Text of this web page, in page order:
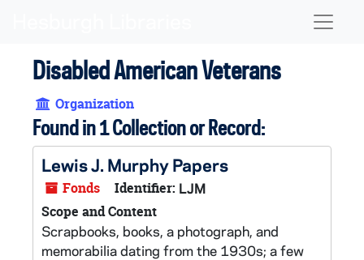
Disabled American Veterans
Organization
Found in 1 Collection or Record:
Lewis J. Murphy Papers
Fonds Identifier: LJM
Scope and Content
Scrapbooks, books, a photograph, and
memorabilia dating from the 1930s; a few